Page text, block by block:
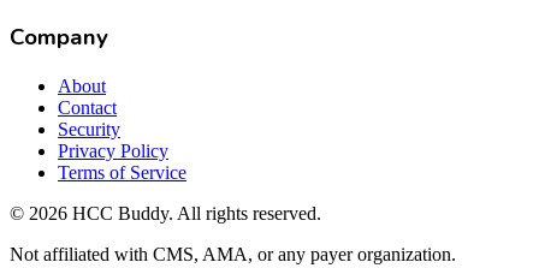
Company
About
Contact
Security
Privacy Policy
Terms of Service
© 2026 HCC Buddy. All rights reserved.
Not affiliated with CMS, AMA, or any payer organization.